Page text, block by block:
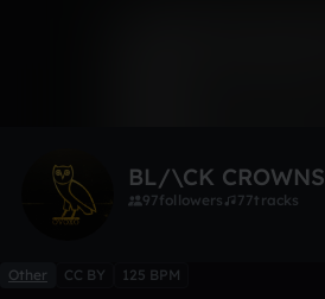
BL/\CK CROWNS
97followers 77tracks
Other CC BY 125 BPM